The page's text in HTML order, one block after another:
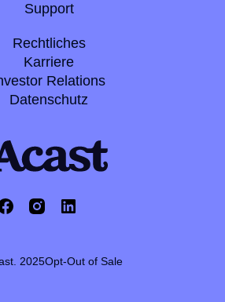
Support
Rechtliches
Karriere
Relations
Datenschutz
2025Opt-Out of Sale